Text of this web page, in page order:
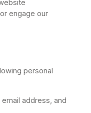
engage our
personal
address, and